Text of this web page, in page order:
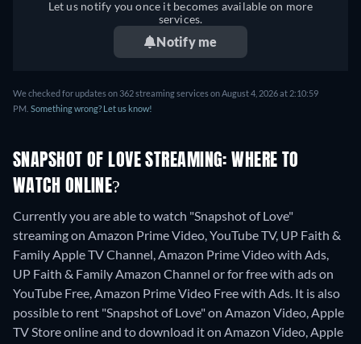
Let us notify you once it becomes available on more
services.
Notify me
We checked for updates on 362 streaming services on August 4, 2026 at 2:10:59
PM. Something wrong? Let us know!
SNAPSHOT OF LOVE STREAMING: WHERE TO
WATCH ONLINE?
Currently you are able to watch "Snapshot of Love"
streaming on Amazon Prime Video, YouTube TV, UP Faith &
Family Apple TV Channel, Amazon Prime Video with Ads,
UP Faith & Family Amazon Channel or for free with ads on
YouTube Free, Amazon Prime Video Free with Ads. It is also
possible to rent "Snapshot of Love" on Amazon Video, Apple
TV Store online and to download it on Amazon Video, Apple